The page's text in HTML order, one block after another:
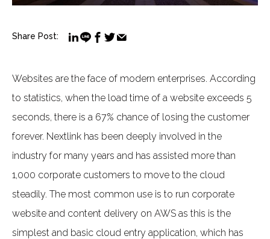
Share Post:
Websites are the face of modern enterprises. According
to statistics, when the load time of a website exceeds 5
seconds, there is a 67% chance of losing the customer
forever. Nextlink has been deeply involved in the
industry for many years and has assisted more than
1,000 corporate customers to move to the cloud
steadily. The most common use is to run corporate
website and content delivery on AWS as this is the
simplest and basic cloud entry application, which has